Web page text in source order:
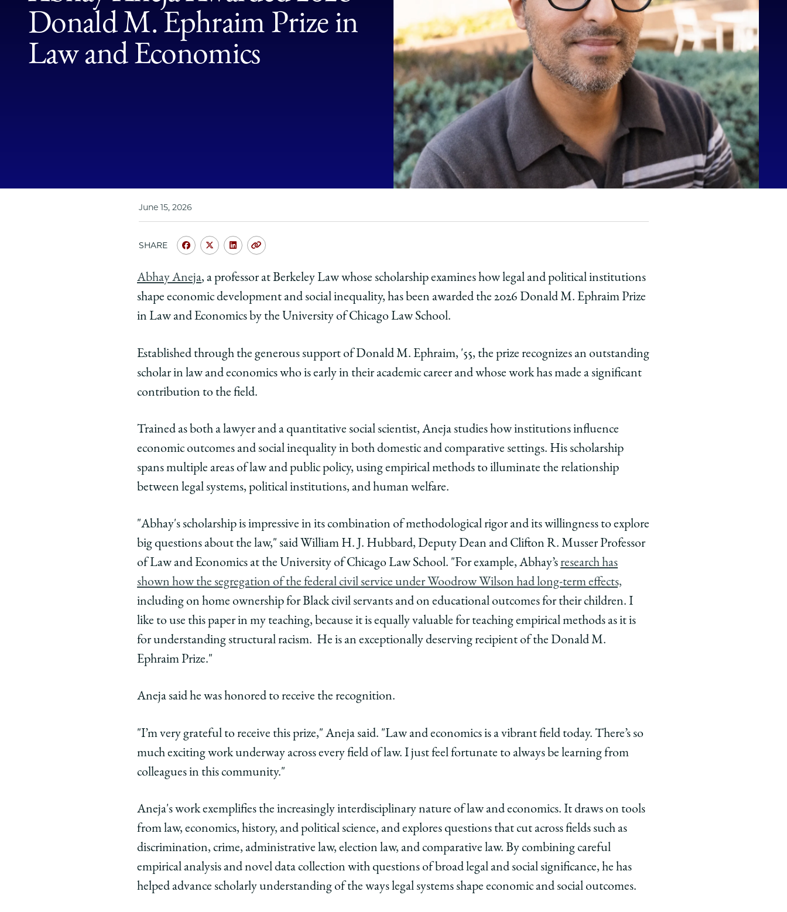
Law
School
Donald M. Ephraim Prize in
Law and Economics
June 15, 2026
SHARE
Share
University
of
Chicago
Law
|
Abhay
Aneja
Awarded
Donald
Prize
in
and
Economics
Facebook
Share
University
of
Chicago
Law
Abhay
Aneja
Awarded
Donald
Prize
in
and
Economics
x-
twitter
Share
University
of
Chicago
Law
Abhay
Aneja
Awarded
Donald
Prize
in
and
Economics
LinkedIn
Copy
Abhay Aneja, a professor at Berkeley Law whose scholarship examines how legal and political institutions
shape economic development and social inequality, has been awarded the 2026 Donald M. Ephraim Prize
in Law and Economics by the University of Chicago Law School.
Established through the generous support of Donald M. Ephraim, '55, the prize recognizes an outstanding
scholar in law and economics who is early in their academic career and whose work has made a significant
contribution to the field.
Trained as both a lawyer and a quantitative social scientist, Aneja studies how institutions influence
economic outcomes and social inequality in both domestic and comparative settings. His scholarship
spans multiple areas of law and public policy, using empirical methods to illuminate the relationship
between legal systems, political institutions, and human welfare.
"Abhay's scholarship is impressive in its combination of methodological rigor and its willingness to explore
big questions about the law," said William H. J. Hubbard, Deputy Dean and Clifton R. Musser Professor
of Law and Economics at the University of Chicago Law School. "For example, Abhay’sresearch has
shown how the segregation of the federal civil service under Woodrow Wilson had long-term effects,
including on home ownership for Black civil servants and on educational outcomes for their children. I
like to use this paper in my teaching, because it is equally valuable for teaching empirical methods as it is
for understanding structural racism. He is an exceptionally deserving recipient of the Donald M.
Ephraim Prize."
Aneja said he was honored to receive the recognition.
"I’m very grateful to receive this prize," Aneja said. "Law and economics is a vibrant field today. There’s so
much exciting work underway across every field of law. I just feel fortunate to always be learning from
colleagues in this community."
Aneja's work exemplifies the increasingly interdisciplinary nature of law and economics. It draws on tools
from law, economics, history, and political science, and explores questions that cut across fields such as
discrimination, crime, administrative law, election law, and comparative law. By combining careful
empirical analysis and novel data collection with questions of broad legal and social significance, he has
helped advance scholarly understanding of the ways legal systems shape economic and social outcomes.